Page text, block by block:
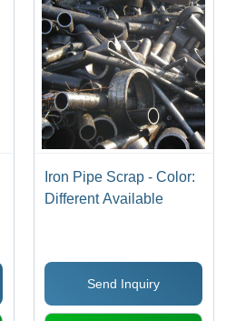
Iron Pipe Scrap - Color:
Different Available
Send Inquiry